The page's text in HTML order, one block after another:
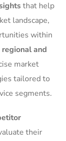
that help
landscape,
within
regional and
market
tailored to
segments.
their